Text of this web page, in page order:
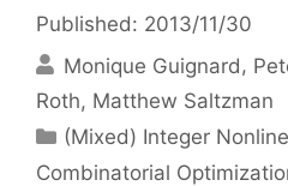
Published: 2013/11/30
Monique Guignard
Roth Matthew Saltzman
Categories
(Mixed) Integer
Combinatorial